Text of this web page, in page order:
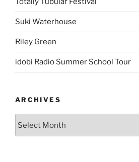
Suki Waterhouse
Riley Green
idobi Radio Summer School Tour
ARCHIVES